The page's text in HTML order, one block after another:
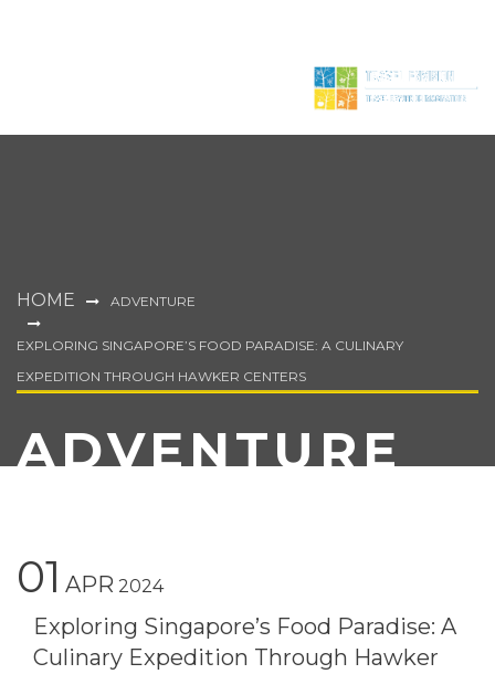
HOME ADVENTURE
EXPLORING SINGAPORE’S FOOD PARADISE: A CULINARY
EXPEDITION THROUGH HAWKER CENTERS
ADVENTURE
01 APR 2024
Exploring Singapore’s Food Paradise: A
Culinary Expedition Through Hawker